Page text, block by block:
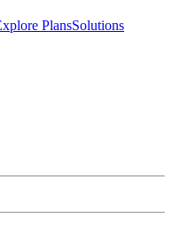
PlansSolutions